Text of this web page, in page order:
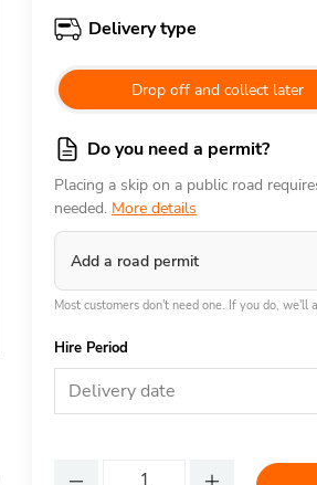
Delivery type
Drop off and collect later
Do you need a permit?
Placing a skip on a public road
needed. More details
Add a road permit
Most customers don't need one. If you do,
Hire Period
Delivery date